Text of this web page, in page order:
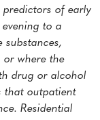
of early
to a
substances,
where the
drug or alcohol
that outpatient
Residential